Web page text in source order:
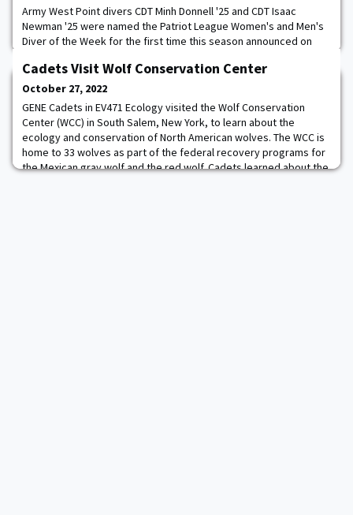
Army West Point divers CDT Minh Donnell '25 and CDT Isaac
Newman '25 were named the Patriot League Women's and Men's
Diver of the Week for the first time this season announced on
received honorable mention acknowledgment for Patriot League
Swimmer of the Week. Read More.
Cadets Visit Wolf Conservation Center
October 27, 2022
GENE Cadets in EV471 Ecology visited the Wolf Conservation
Center (WCC) in South Salem, New York, to learn about the
ecology and conservation of North American wolves. The WCC is
home to 33 wolves as part of the federal recovery programs for
the Mexican gray wolf and the red wolf. Cadets learned about the